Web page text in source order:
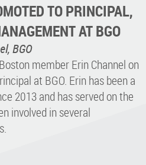
TO PRINCIPAL,
AT BGO
BGO
member Erin Channel on
at BGO. Erin has been a
2013 and has served on the
involved in several